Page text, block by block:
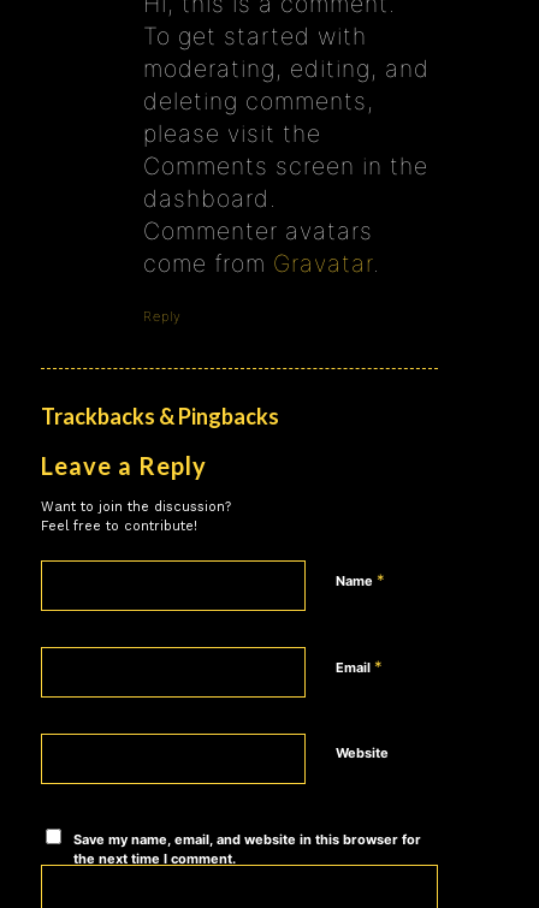
To get started with
moderating, editing, and
deleting comments,
please visit the
Comments screen in the
dashboard.
Commenter avatars
come from Gravatar.
Reply
Trackbacks & Pingbacks
Leave a Reply
Want to join the discussion?
Feel free to contribute!
Name *
Email *
Website
Save my name, email, and website in this browser for
the next time I comment.